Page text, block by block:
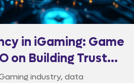
in iGaming: Game
on Building Trust
Integrity
industry, data